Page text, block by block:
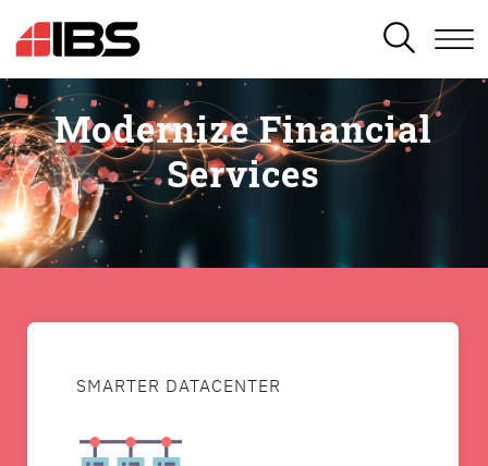
SEARCH
Modernize Financial
Services
SMARTER DATACENTER